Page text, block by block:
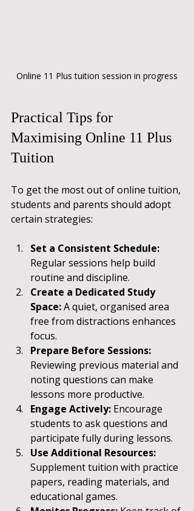
Online 11 Plus tuition session in progress
Practical Tips for
Maximising Online 11 Plus
Tuition
To get the most out of online tuition,
students and parents should adopt
certain strategies:
Set a Consistent Schedule:
Regular sessions help build
routine and discipline.
Create a Dedicated Study
Space: A quiet, organised area
free from distractions enhances
focus.
Prepare Before Sessions:
Reviewing previous material and
noting questions can make
lessons more productive.
Engage Actively: Encourage
students to ask questions and
participate fully during lessons.
Use Additional Resources:
Supplement tuition with practice
papers, reading materials, and
educational games.